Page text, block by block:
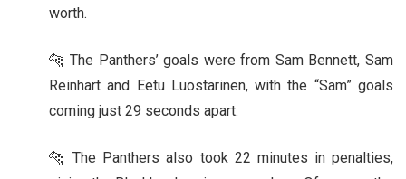
worth.
🐆 The Panthers’ goals were from Sam Bennett, Sam
Reinhart and Eetu Luostarinen, with the “Sam” goals
coming just 29 seconds apart.
🐆 The Panthers also took 22 minutes in penalties,